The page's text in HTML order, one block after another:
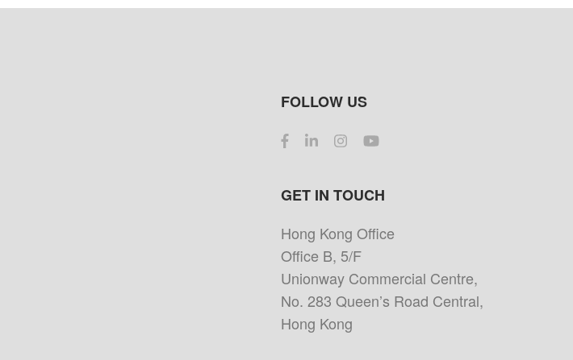
FOLLOW US
GET IN TOUCH
Hong Kong Office
Office B, 5/F
Unionway Commercial Centre,
No. 283 Queen’s Road Central,
Hong Kong